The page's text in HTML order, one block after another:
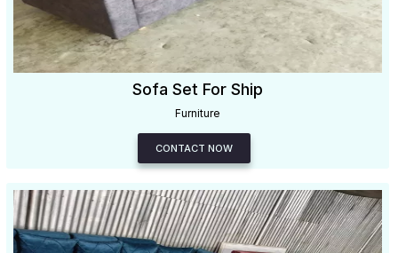
Sofa Set For Ship
Furniture
CONTACT NOW